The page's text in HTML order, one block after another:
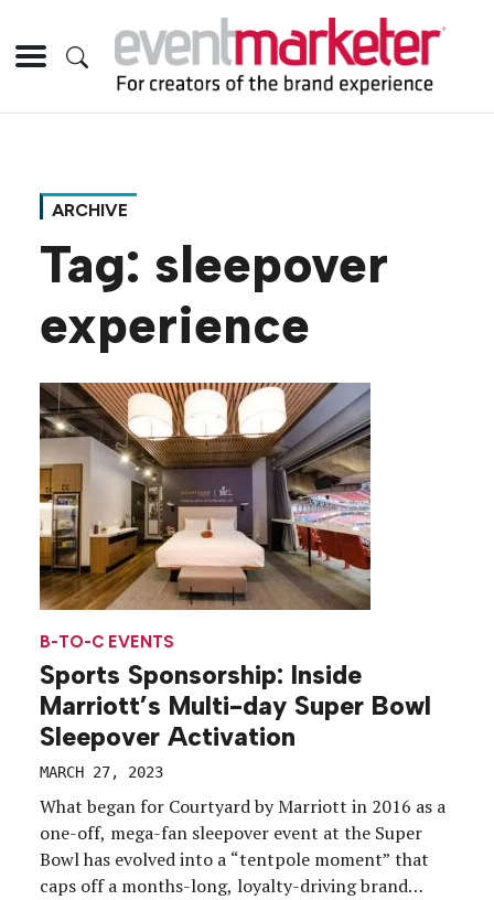
ARCHIVE
Tag: sleepover
experience
B-TO-C EVENTS
Sports Sponsorship: Inside
Marriott’s Multi-day Super Bowl
Sleepover Activation
MARCH 27, 2023
What began for Courtyard by Marriott in 2016 as a
one-off, mega-fan sleepover event at the Super
Bowl has evolved into a “tentpole moment” that
caps off a months-long, loyalty-driving brand